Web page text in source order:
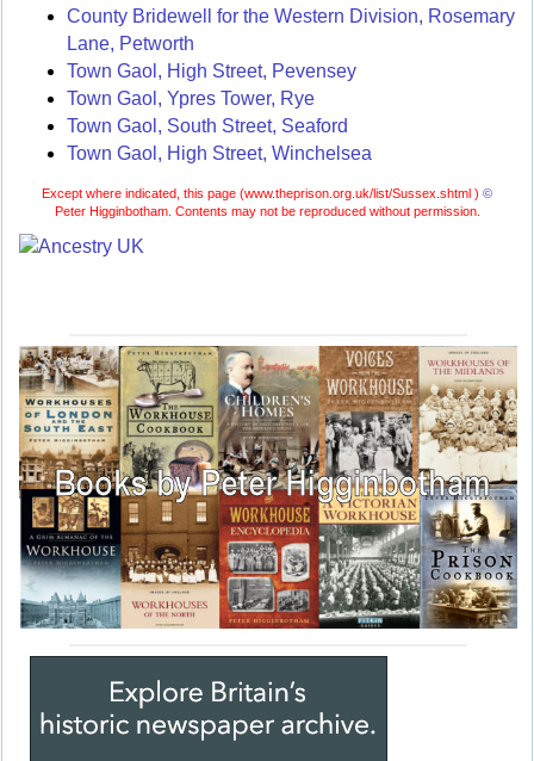
County Bridewell for the Western Division, Rosemary
Lane, Petworth
Town Gaol, High Street, Pevensey
Town Gaol, Ypres Tower, Rye
Town Gaol, South Street, Seaford
Town Gaol, High Street, Winchelsea
Except where indicated, this page (www.theprison.org.uk/list/Sussex.shtml ) ©
Peter Higginbotham. Contents may not be reproduced without permission.